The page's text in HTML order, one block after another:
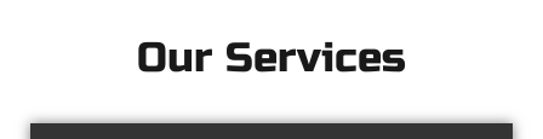
Our Services